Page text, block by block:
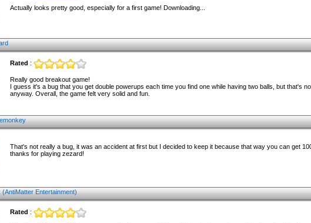
Actually looks pretty good, especially for a first game! Downloading...
Rated :
Really good breakout game!
I guess it's a bug that you get double powerups each time you find one while having two balls, but that's
anyway. Overall, the game felt very solid and fun.
That's not really a bug, it was an accident at first but I decided to keep it because that way you can get
thanks for playing zezard!
(AntiMatter Entertainment)
Rated :